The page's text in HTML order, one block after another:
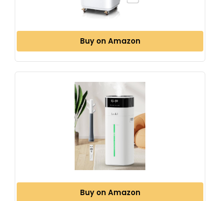
Buy on Amazon
Buy on Amazon